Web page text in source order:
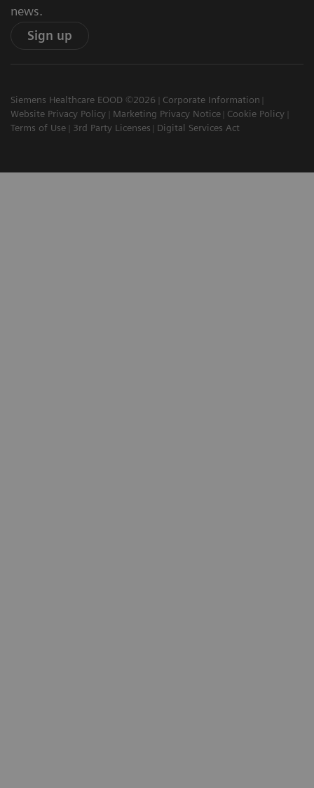
news.
Sign up
Siemens Healthcare EOOD ©2026
Corporate Information
Website Privacy Policy
Marketing Privacy Notice
Cookie Policy
Terms of Use
3rd Party Licenses Digital Services Act